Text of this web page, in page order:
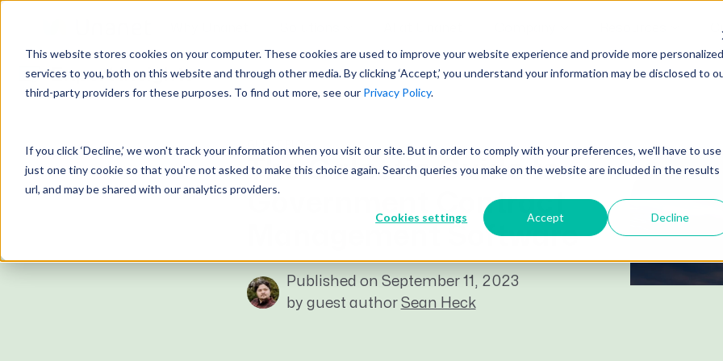
This website stores cookies on your computer. These cookies are used to improve your website experience and provide more personalized
services to you, both on this website and through other media. By clicking ‘Accept,’ you understand your information may be disclosed to
third-party providers for these purposes. To find out more, see our Privacy Policy.
If you click ‘Decline,’ we won't track your information when you visit our site. But in order to comply with your preferences, we'll have to use
just one tiny cookie so that you're not asked to make this choice again. Search queries you make on the website are included in the results
url, and may be shared with our analytics providers.
Cookies settings Accept Decline
GovCon Solutions
CRM GovCon
GovIntel
Project-Based Inventory & Manufacturing
Industries
Architecture
Company
Partners
Events
Learn More
Resources
GovCon Resources
Articles
GovCon Industry Trends Guide
AEC Industry Trends Guide
CMMC Guide
Customer Experience
Customers
Expert Insights
GUEST BLOG
The Galactic Guide to
Government Contract
Management Software
Published on September 11, 2023
by guest author Sean Heck